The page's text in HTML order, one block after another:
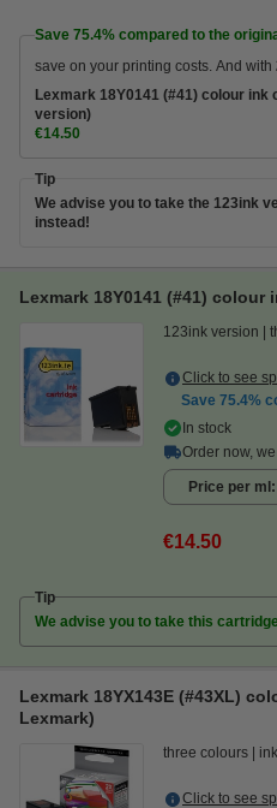
Save 75.4% compared to the
save on your printing costs. And with
Lexmark 18Y0141 (#41) colour ink
version)
€14.50
Tip
We advise you to take the 123ink
instead!
Lexmark 18Y0141 (#41)
123ink version
Click to see
Save 75.4%
In stock
Order now,
Price per ml
€14.50
Tip
We advise you to take this
Lexmark 18YX143E (#43XL)
Lexmark)
three colours
Click to see